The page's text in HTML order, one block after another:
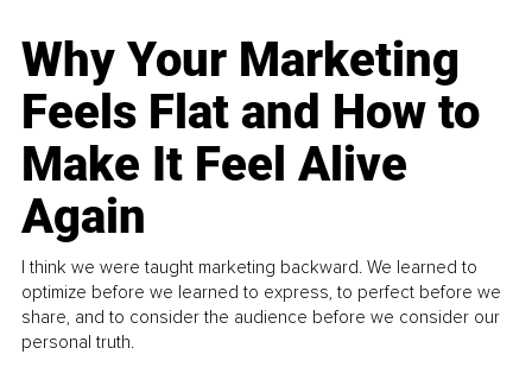
Why Your Marketing
Feels Flat and How to
Make It Feel Alive
Again
I think we were taught marketing backward. We learned to
optimize before we learned to express, to perfect before we
share, and to consider the audience before we consider our
personal truth.